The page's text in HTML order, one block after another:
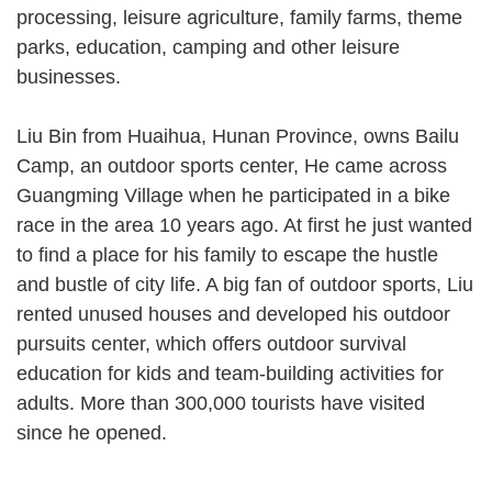
processing, leisure agriculture, family farms, theme
parks, education, camping and other leisure
businesses.
Liu Bin from Huaihua, Hunan Province, owns Bailu
Camp, an outdoor sports center, He came across
Guangming Village when he participated in a bike
race in the area 10 years ago. At first he just wanted
to find a place for his family to escape the hustle
and bustle of city life. A big fan of outdoor sports, Liu
rented unused houses and developed his outdoor
pursuits center, which offers outdoor survival
education for kids and team-building activities for
adults. More than 300,000 tourists have visited
since he opened.